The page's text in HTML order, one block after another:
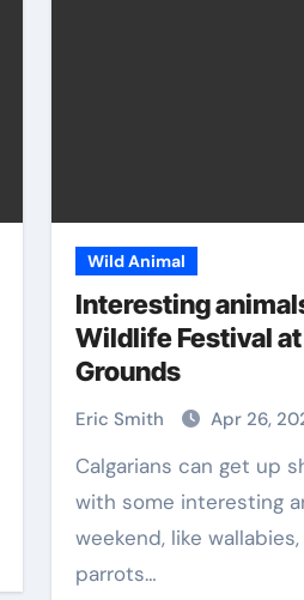
Wild Animal
Interesting
Wildlife Festival
Grounds
Eric Smith Apr 26,
Calgarians can get up shut and private
with some interesting
weekend, like
parrots…